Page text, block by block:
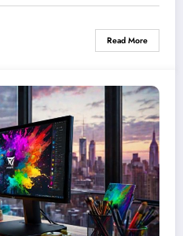
Read More